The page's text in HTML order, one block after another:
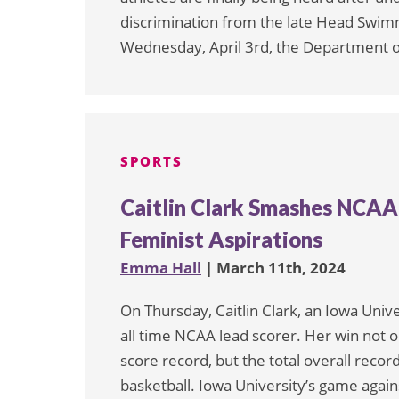
discrimination from the late Head
Wednesday, April 3rd, the Department
SPORTS
Caitlin Clark Smashes
Feminist Aspirations
Emma Hall | March 11th, 2024
On Thursday, Caitlin Clark, an Iowa
all time NCAA lead scorer. Her win not
score record, but the total overall
basketball. Iowa University’s game